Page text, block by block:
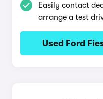
Easily contact
arrange a test
Used Ford